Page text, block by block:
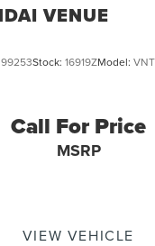
VENUE
Stock: 16919ZModel:
Call For Price
MSRP
VIEW VEHICLE